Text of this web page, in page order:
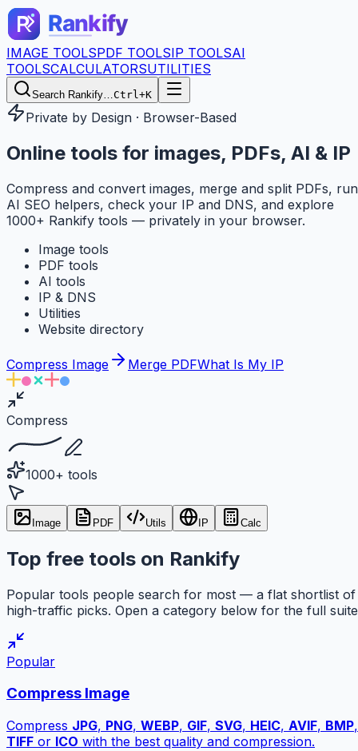
IMAGE TOOLSPDF TOOLSIP TOOLSAI
TOOLSCALCULATORSUTILITIES
Search Rankify…Ctrl+K
Private by Design · Browser-Based
Online tools for images, PDFs, AI & IP
Compress and convert images, merge and split PDFs, run
AI SEO helpers, check your IP and DNS, and explore
1000+ Rankify tools — privately in your browser.
Image tools
PDF tools
AI tools
IP & DNS
Utilities
Website directory
Compress Image Merge PDFWhat Is My IP
Compress
1000+ tools
Image PDF Utils IP Calc
Top free tools on Rankify
Popular tools people search for most — a flat shortlist of
high-traffic picks. Open a category below for the full
Popular
Compress Image
Compress JPG, PNG, WEBP, GIF, SVG, HEIC, AVIF, BMP,
TIFF or ICO with the best quality and compression.